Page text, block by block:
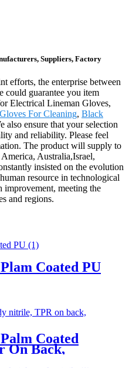
Suppliers, Factory
efforts, the enterprise between
could guarantee you item
Electrical Lineman Gloves,
For Cleaning, Black
also ensure that your selection
and reliability. Please feel
The product will supply to
Australia,Israel,
insisted on the evolution
resource in technological
improvement, meeting the
and regions.
Coated PU
Coated
On Back,